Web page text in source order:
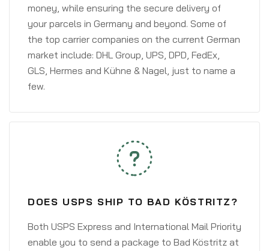
money, while ensuring the secure delivery of
your parcels in Germany and beyond. Some of
the top carrier companies on the current German
market include: DHL Group, UPS, DPD, FedEx,
GLS, Hermes and Kühne & Nagel, just to name a
few.
DOES USPS SHIP TO BAD KÖSTRITZ?
Both USPS Express and International Mail Priority
enable you to send a package to Bad Köstritz at